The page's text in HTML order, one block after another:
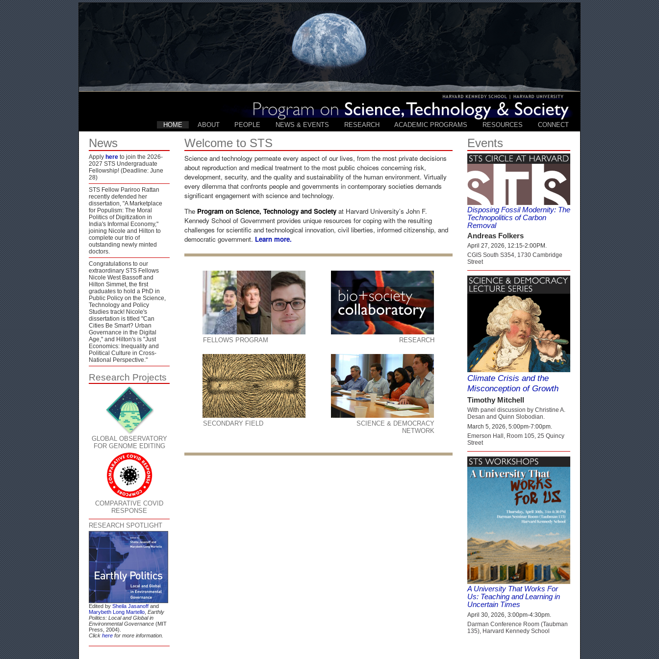
HOME ABOUT PEOPLE NEWS & EVENTS RESEARCH ACADEMIC PROGRAMS RESOURCES CONNECT
News
Apply here to join the 2026-
2027 STS Undergraduate
Fellowship! (Deadline: June
28)
STS Fellow Pariroo Rattan
recently defended her
dissertation, "A Marketplace
for Populism: The Moral
Politics of Digitization in
India's Informal Economy,"
joining Nicole and Hilton to
complete our trio of
outstanding newly minted
doctors.
Congratulations to our
extraordinary STS Fellows
Nicole West Bassoff and
Hilton Simmet, the first
graduates to hold a PhD in
Public Policy on the Science,
Technology and Policy
Studies track! Nicole's
dissertation is titled "Can
Cities Be Smart? Urban
Governance in the Digital
Age," and Hilton's is "Just
Economics: Inequality and
Political Culture in Cross-
National Perspective."
Research Projects
GLOBAL OBSERVATORY
FOR GENOME EDITING
COMPARATIVE COVID
RESPONSE
RESEARCH SPOTLIGHT
Edited by Sheila Jasanoff and
Marybeth Long Martello Earthly
Politics: Local and Global in
Environmental Governance (MIT
Press, 2004).
Click here for more information.
Welcome to STS
Science and technology permeate every aspect of our lives, from the most private decisions
about reproduction and medical treatment to the most public choices concerning risk,
development, security, and the quality and sustainability of the human environment. Virtually
every dilemma that confronts people and governments in contemporary societies demands
significant engagement with science and technology.
The Program on Science, Technology and Society at Harvard University’s John F.
Kennedy School of Government provides unique resources for coping with the resulting
challenges for scientific and technological innovation, civil liberties, informed citizenship, and
democratic government. Learn more.
FELLOWS PROGRAM RESEARCH
SECONDARY FIELD
SCIENCE & DEMOCRACY
NETWORK
Events
Disposing Fossil Modernity: The
Technopolitics of Carbon
Removal
Andreas Folkers
April 27, 2026, 12:15-2:00PM.
CGIS South S354, 1730 Cambridge
Street
Climate Crisis and the
Misconception of Growth
Timothy Mitchell
With panel discussion by Christine A.
Desan and Quinn Slobodian.
March 5, 2026, 5:00pm-7:00pm.
Emerson Hall, Room 105, 25 Quincy
Street
A University That Works For
Us: Teaching and Learning in
Uncertain Times
April 30, 2026, 3:00pm-4:30pm.
Darman Conference Room (Taubman
135), Harvard Kennedy School